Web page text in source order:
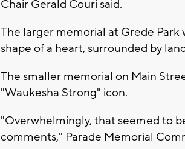
Chair Gerald Couri said.
The larger memorial at Grede
shape of a heart, surrounded by
The smaller memorial on Main
"Waukesha Strong" icon.
"Overwhelmingly, that seemed to
comments," Parade Memorial